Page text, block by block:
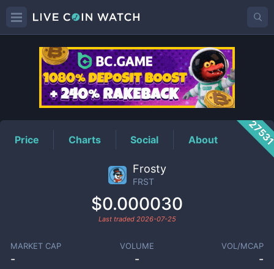
FRSTPrice
Price Charts Social About
Frosty
FRST
$0.000030
Last traded 2026-07-25
MARKET CAP
-
VOLUME
-
VOL/MCAP
-